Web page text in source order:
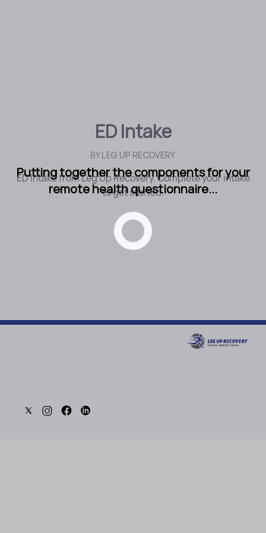
ED Intake
BYLEG UP RECOVERY
ED Intake from Leg Up Recovery. Complete your intake
to get started.
Putting together the components for your
remote health questionnaire...